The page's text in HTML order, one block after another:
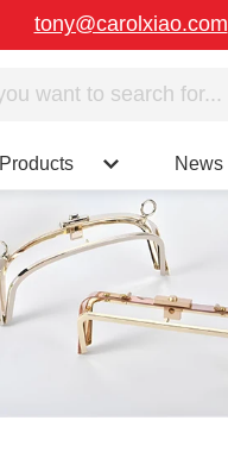
tony@carolxiao.com
Products News